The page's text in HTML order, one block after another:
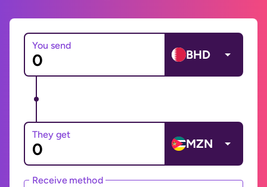
You send
BHD
They get
MZN
Receive method